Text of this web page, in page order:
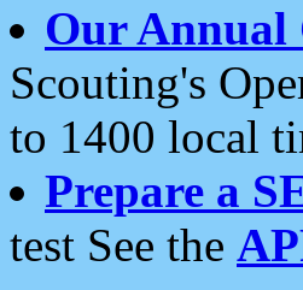
Our Annual
Scouting's
to 1400 local
Prepare a
test See the